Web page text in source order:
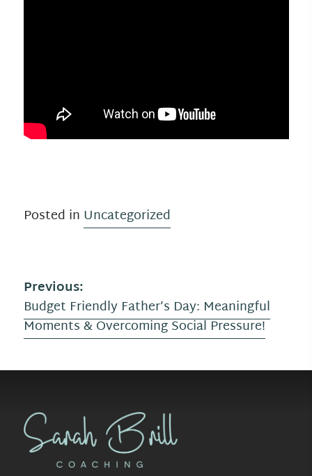
Posted in Uncategorized
P
o
s
t
a
v
Previous:
Budget Friendly Father’s Day: Meaningful
Moments & Overcoming Social Pressure!